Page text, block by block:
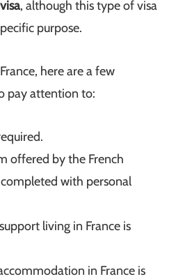
, although this type of visa
purpose.
here are a few
pay attention to:
offered by the French
with personal
living in France is
in France is